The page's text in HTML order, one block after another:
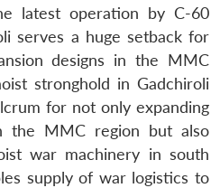
latest operation by C-60
serves a huge setback for
designs in the MMC
stronghold in Gadchiroli
for not only expanding
the MMC region but also
war machinery in south
supply of war logistics to